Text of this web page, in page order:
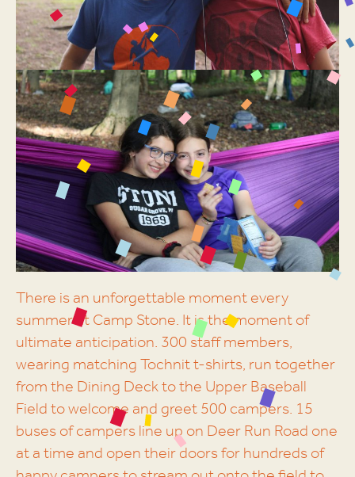
There is an unforgettable moment every
summer at Camp Stone. It is the moment of
ultimate anticipation. 300 staff members,
wearing matching Tochnit t-shirts, run together
from the Dining Deck to the Upper Baseball
Field to welcome and greet 500 campers. 15
buses of campers line up on Deer Run Road one
at a time and open their doors for hundreds of